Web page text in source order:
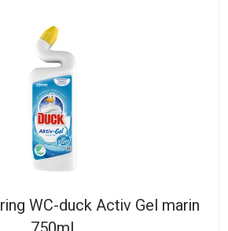
WC-duck Activ Gel marin